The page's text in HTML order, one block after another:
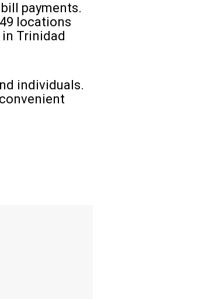
payments.
locations
Trinidad
individuals.